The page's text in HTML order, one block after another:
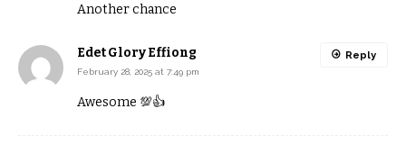
Another chance
Edet Glory Effiong
February 28, 2025 at 7:49 pm
Awesome 💯👍
Reply